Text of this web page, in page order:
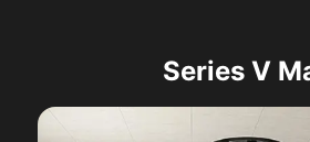
Series V